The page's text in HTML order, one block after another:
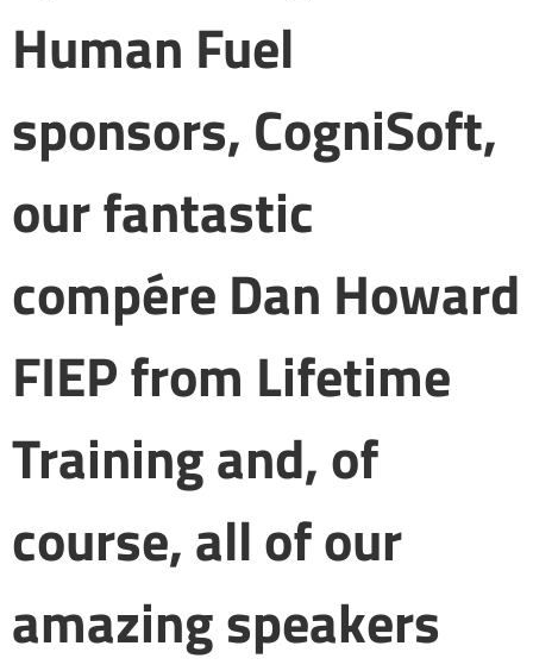
Human Fuel
sponsors, CogniSoft,
our fantastic
compére Dan Howard
FIEP from Lifetime
Training and, of
course, all of our
amazing speakers